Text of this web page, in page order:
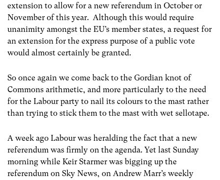
extension to allow for a new referendum in October or
November of this year. Although this would require
unanimity amongst the EU’s member states, a request for
an extension for the express purpose of a public vote
would almost certainly be granted.
So once again we come back to the Gordian knot of
Commons arithmetic, and more particularly to the need
for the Labour party to nail its colours to the mast rather
than trying to stick them to the mast with wet sellotape.
A week ago Labour was heralding the fact that a new
referendum was firmly on the agenda. Yet last Sunday
morning while Keir Starmer was bigging up the
referendum on Sky News, on Andrew Marr’s weekly